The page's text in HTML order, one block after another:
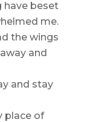
have beset
me.
the wings
and
and stay
place of